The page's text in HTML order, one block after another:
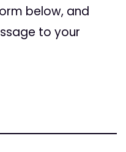
below, and
to your